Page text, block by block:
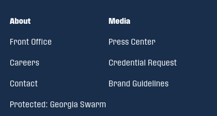
About
Front Office
Careers
Contact
Protected: Georgia Swarm
Media
Press Center
Credential Request
Brand Guidelines